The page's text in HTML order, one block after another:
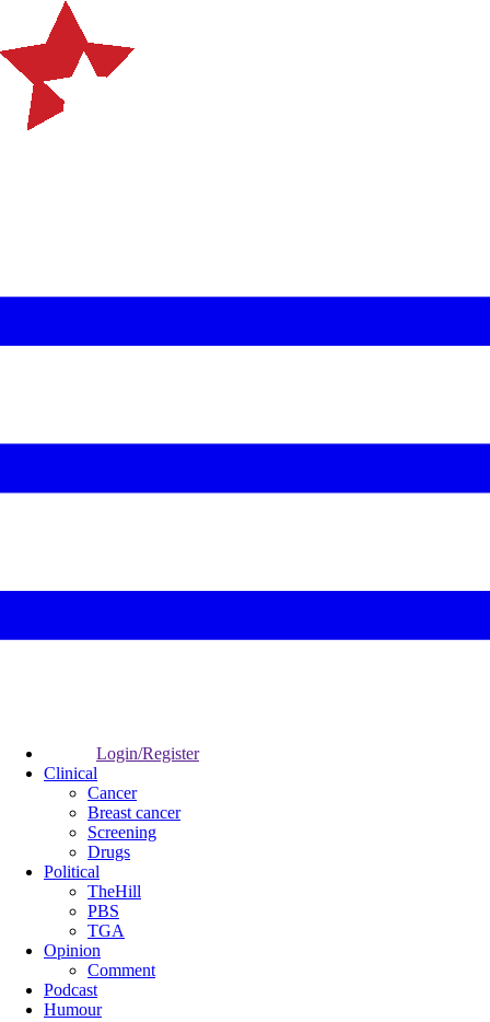
Login/Register
Clinical
Cancer
Breast cancer
Screening
Drugs
Political
TheHill
PBS
TGA
Opinion
Comment
Podcast
Humour